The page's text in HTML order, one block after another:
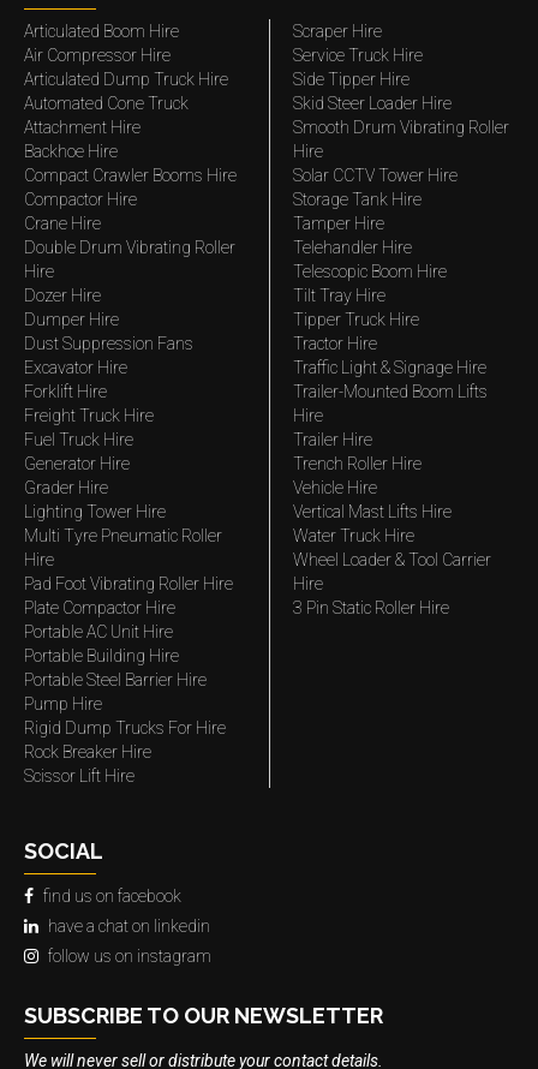
Articulated Boom Hire
Air Compressor Hire
Articulated Dump Truck Hire
Automated Cone Truck
Attachment Hire
Backhoe Hire
Compact Crawler Booms Hire
Compactor Hire
Crane Hire
Double Drum Vibrating Roller
Hire
Dozer Hire
Dumper Hire
Dust Suppression Fans
Excavator Hire
Forklift Hire
Freight Truck Hire
Fuel Truck Hire
Generator Hire
Grader Hire
Lighting Tower Hire
Multi Tyre Pneumatic Roller
Hire
Pad Foot Vibrating Roller Hire
Plate Compactor Hire
Portable AC Unit Hire
Portable Building Hire
Portable Steel Barrier Hire
Pump Hire
Rigid Dump Trucks For Hire
Rock Breaker Hire
Scissor Lift Hire
Scraper Hire
Service Truck Hire
Side Tipper Hire
Skid Steer Loader Hire
Smooth Drum Vibrating Roller
Hire
Solar CCTV Tower Hire
Storage Tank Hire
Tamper Hire
Telehandler Hire
Telescopic Boom Hire
Tilt Tray Hire
Tipper Truck Hire
Tractor Hire
Traffic Light & Signage Hire
Trailer-Mounted Boom Lifts
Hire
Trailer Hire
Trench Roller Hire
Vehicle Hire
Vertical Mast Lifts Hire
Water Truck Hire
Wheel Loader & Tool Carrier
Hire
3 Pin Static Roller Hire
SOCIAL
find us on facebook
have a chat on linkedin
follow us on instagram
SUBSCRIBE TO OUR NEWSLETTER
We will never sell or distribute your contact details.